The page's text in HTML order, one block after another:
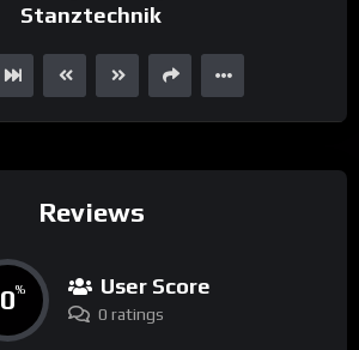
Stanztechnik
Reviews
0% User Score
0 ratings